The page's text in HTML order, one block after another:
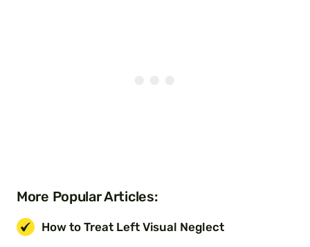
More Popular Articles:
How to Treat Left Visual Neglect